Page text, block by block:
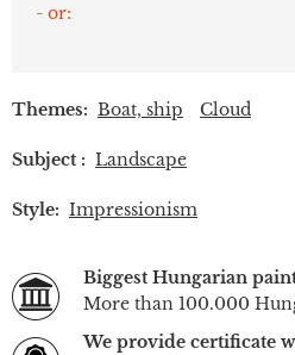
- or:
Themes: Boat, ship Cloud
Subject : Landscape
Style: Impressionism
Biggest Hungarian
More than 100.000
We provide certificate